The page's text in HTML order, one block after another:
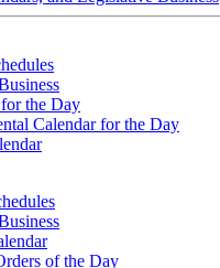
the Day
Calendar for the Day
of the Day